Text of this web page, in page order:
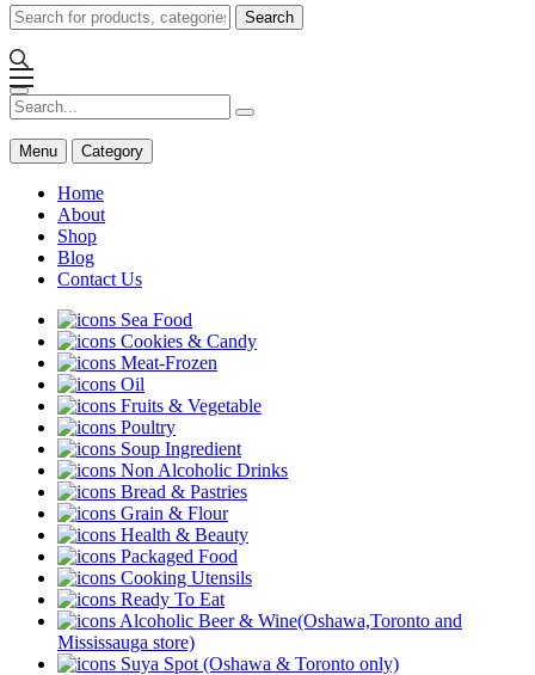
Search
Menu Category
Home
About
Shop
Blog
Contact Us
Sea Food
Cookies & Candy
Meat-Frozen
Oil
Fruits & Vegetable
Poultry
Soup Ingredient
Non Alcoholic Drinks
Bread & Pastries
Grain & Flour
Health & Beauty
Packaged Food
Cooking Utensils
Ready To Eat
Alcoholic Beer & Wine(Oshawa,Toronto and
Mississauga store)
Suya Spot (Oshawa & Toronto only)